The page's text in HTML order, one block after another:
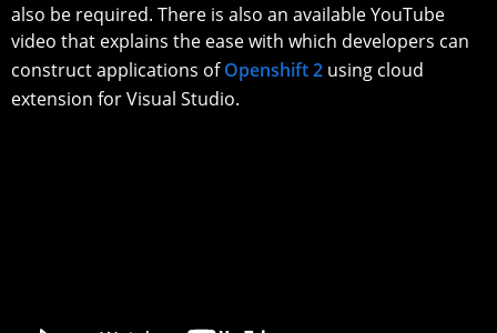
also be required. There is also an available YouTube
video that explains the ease with which developers can
construct applications ofOpenshift 2 using cloud
extension for Visual Studio.